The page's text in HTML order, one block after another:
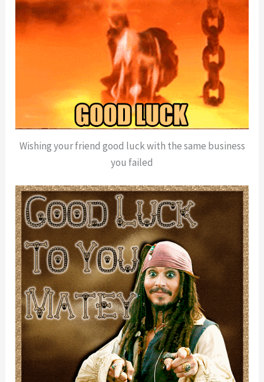
Wishing your friend good luck with the same business
you failed